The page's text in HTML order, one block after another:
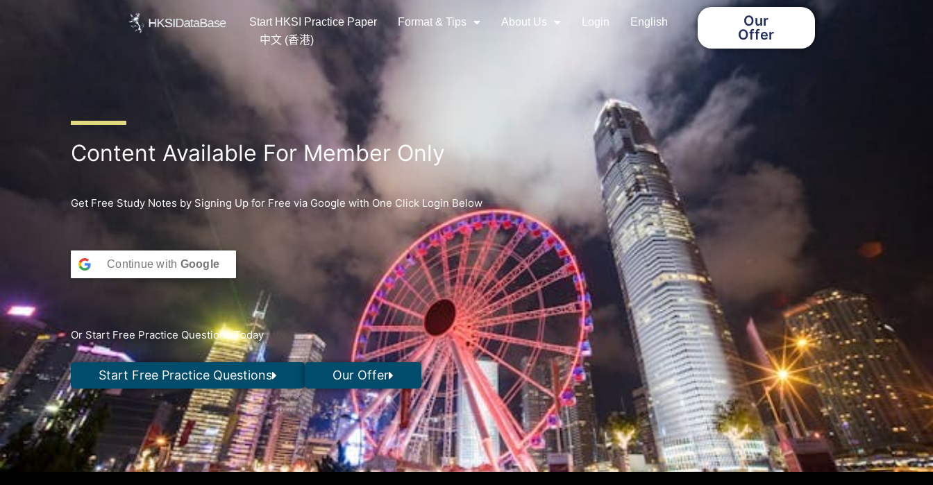
Start HKSI Practice Paper Format & Tips About Us Login
English
中文 (香港)
Our
Offer
Content Available For Member Only
Get Free Study Notes by Signing Up for Free via Google with One Click Login Below
Continue with Google
Or Start Free Practice Questions Today
Start Free Practice Questions Our Offer